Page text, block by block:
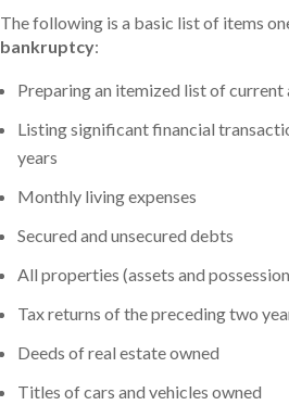
The following is a basic list of items
bankruptcy:
Preparing an itemized list of current
Listing significant financial
years
Monthly living expenses
Secured and unsecured debts
All properties (assets and
Tax returns of the preceding two
Deeds of real estate owned
Titles of cars and vehicles owned